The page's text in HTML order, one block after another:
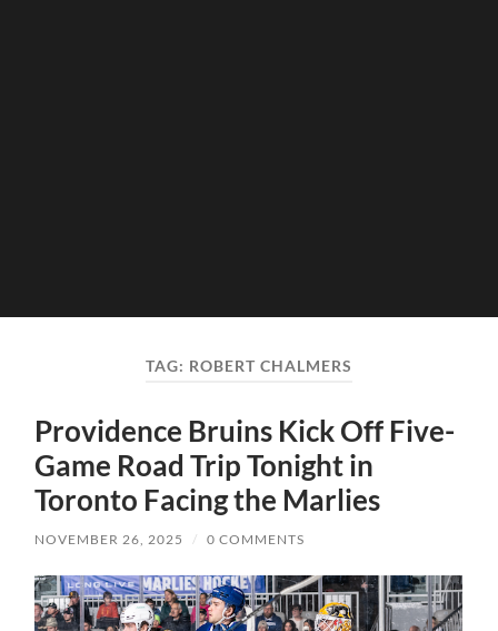
TAG: ROBERT CHALMERS
Providence Bruins Kick Off Five-
Game Road Trip Tonight in
Toronto Facing the Marlies
NOVEMBER 26, 2025 / 0 COMMENTS